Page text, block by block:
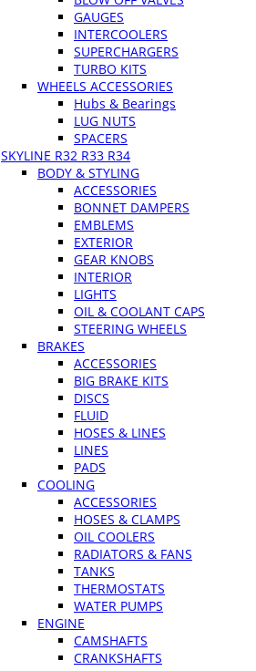
GAUGES
INTERCOOLERS
SUPERCHARGERS
TURBO KITS
WHEELS ACCESSORIES
Hubs & Bearings
LUG NUTS
SPACERS
SKYLINE R32 R33 R34
BODY & STYLING
ACCESSORIES
BONNET DAMPERS
EMBLEMS
EXTERIOR
GEAR KNOBS
INTERIOR
LIGHTS
OIL & COOLANT CAPS
STEERING WHEELS
BRAKES
ACCESSORIES
BIG BRAKE KITS
DISCS
FLUID
HOSES & LINES
LINES
PADS
COOLING
ACCESSORIES
HOSES & CLAMPS
OIL COOLERS
RADIATORS & FANS
TANKS
THERMOSTATS
WATER PUMPS
ENGINE
CAMSHAFTS
CRANKSHAFTS